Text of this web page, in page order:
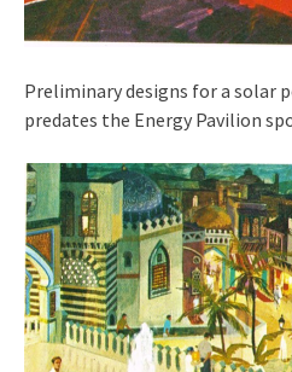
Preliminary designs for a solar
predates the Energy Pavilion